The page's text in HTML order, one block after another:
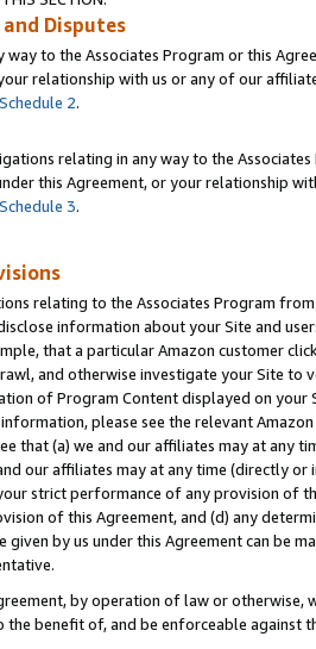
Disputes
way to the Associates Program or this
relationship with us or any of our
Schedule 2.
relating in any way to the
this Agreement, or your relationship
Schedule 3.
relating to the Associates Program
information about your Site and
that a particular Amazon customer
and otherwise investigate your Site
of Program Content displayed on
please see the relevant
that (a) we and our affiliates may at
our affiliates may at any time (directly
strict performance of any provision of
of this Agreement, and (d) any
given by us under this Agreement can be
by operation of law or
benefit of, and be enforceable against